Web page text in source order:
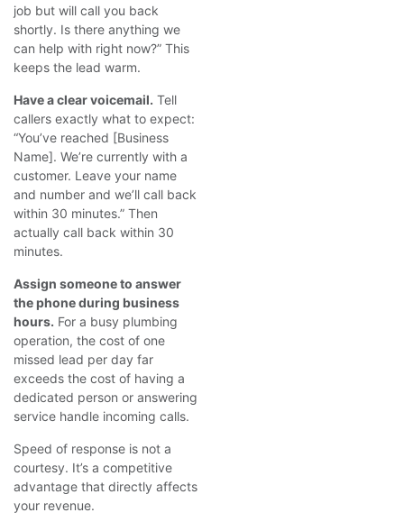
job but will call you back
shortly. Is there anything we
can help with right now?” This
keeps the lead warm.
Have a clear voicemail. Tell
callers exactly what to expect:
“You’ve reached [Business
Name]. We’re currently with a
customer. Leave your name
and number and we’ll call back
within 30 minutes.” Then
actually call back within 30
minutes.
Assign someone to answer
the phone during business
hours. For a busy plumbing
operation, the cost of one
missed lead per day far
exceeds the cost of having a
dedicated person or answering
service handle incoming calls.
Speed of response is not a
courtesy. It’s a competitive
advantage that directly affects
your revenue.